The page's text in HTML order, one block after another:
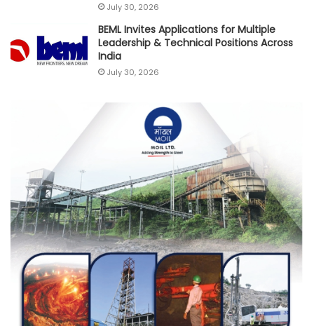
July 30, 2026
BEML Invites Applications for Multiple
Leadership & Technical Positions Across
India
July 30, 2026